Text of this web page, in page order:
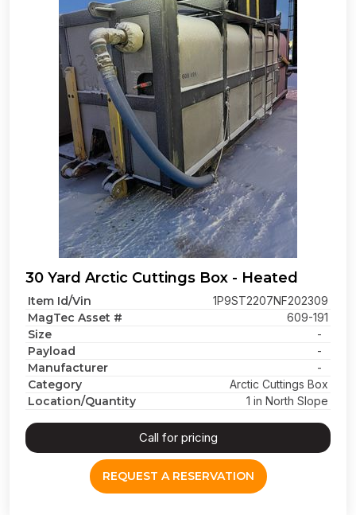
30 Yard Arctic Cuttings Box - Heated
Item Id/Vin 1P9ST2207NF202309
MagTec Asset # 609-191
Size -
Payload -
Manufacturer -
Category Arctic Cuttings Box
Location/Quantity 1 in North Slope
Call for pricing
REQUEST A RESERVATION